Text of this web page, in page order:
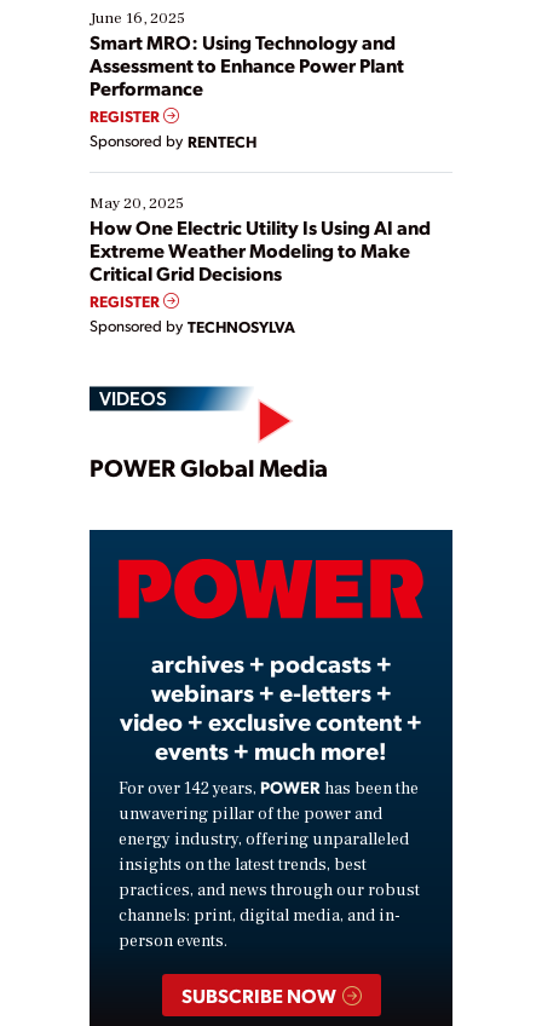
existing solutions. This webinar explores practical
ways […]
June 16, 2025
Smart MRO: Using Technology and
Assessment to Enhance Power Plant
Performance
REGISTER
Sponsored by RENTECH
May 20, 2025
How One Electric Utility Is Using AI and
Extreme Weather Modeling to Make
Critical Grid Decisions
REGISTER
Sponsored by TECHNOSYLVA
VIDEOS
Play
Video
POWER Global Media
archives + podcasts +
webinars + e-letters +
video + exclusive content +
events + much more!
For over 142 years, POWER has been the
unwavering pillar of the power and
energy industry, offering unparalleled
insights on the latest trends, best
practices, and news through our robust
channels: print, digital media, and in-
person events.
SUBSCRIBE NOW